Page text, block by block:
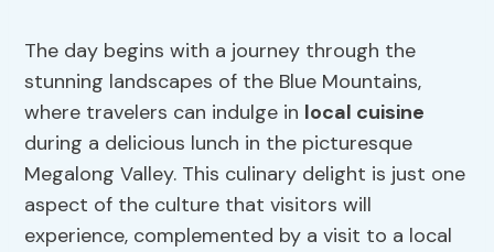
The day begins with a journey through the
stunning landscapes of the Blue Mountains,
where travelers can indulge in local cuisine
during a delicious lunch in the picturesque
Megalong Valley. This culinary delight is just one
aspect of the culture that visitors will
experience, complemented by a visit to a local